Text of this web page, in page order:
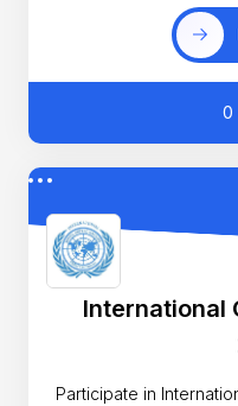
0
International
Participate in